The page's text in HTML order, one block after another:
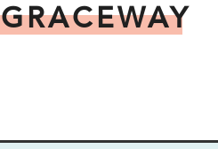
GRACEWAY